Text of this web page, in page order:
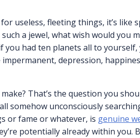
useless, fleeting things, it’s like
a jewel, what wish would you
you had ten planets all to yourself,
depression,
That’s the question you
somehow unconsciously
or fame or whatever, is genuine
potentially already within you.